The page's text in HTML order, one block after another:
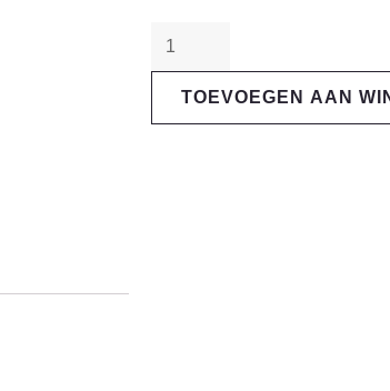
1275
TOEVOEGEN AAN